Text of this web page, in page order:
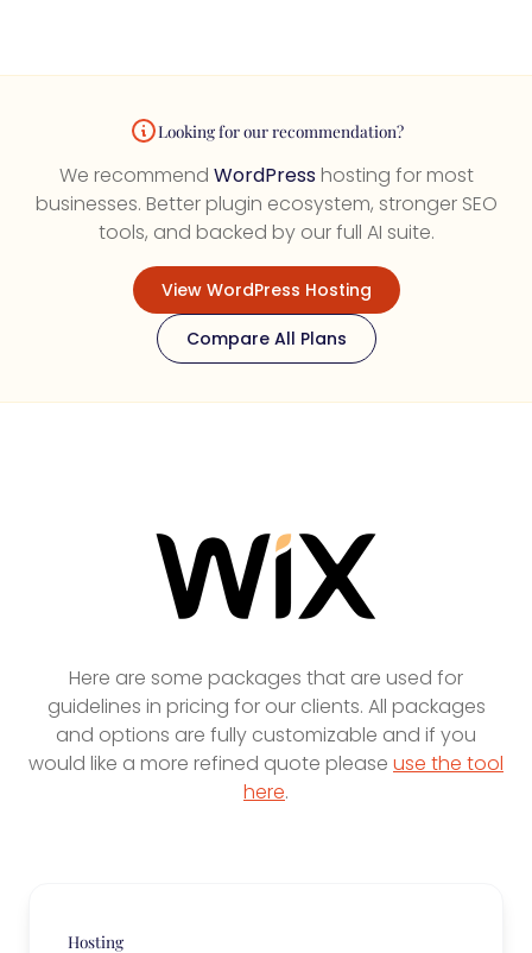
Looking for our recommendation?
We recommend WordPresshosting for most
businesses. Better plugin ecosystem, stronger SEO
tools, and backed by our full AI suite.
View WordPress Hosting
Compare All Plans
Here are some packages that are used for
guidelines in pricing for our clients. All packages
and options are fully customizable and if you
would like a more refined quote please use the tool
here.
Hosting